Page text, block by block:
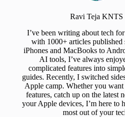
Ravi Teja KNTS
I’ve been writing about tech
with 1000+ articles published
iPhones and MacBooks to
AI tools, I’ve always
complicated features into
guides. Recently, I switched
Apple camp. Whether you
features, catch up on the latest
your Apple devices, I’m here to
most out of your